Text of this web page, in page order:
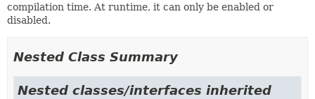
compilation time. At runtime, it can only be enabled or
disabled.
Nested Class Summary
Nested classes/interfaces inherited